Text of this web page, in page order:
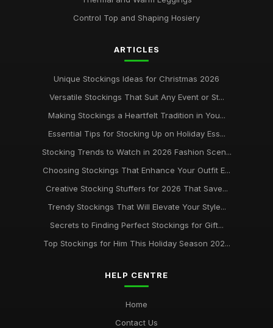
Control Top and Shaping Hosiery
ARTICLES
Unique Stockings Ideas for Christmas 2026
Versatile Stockings That Suit Any Event or St...
Making Stockings a Heartfelt Tradition in You...
Essential Tips for Stocking Up on Holiday Ess...
Stocking Trends to Watch in 2026 Fashion Scen...
Choosing Stockings That Enhance Your Outfit E...
Creative Stocking Stuffers for 2026 That Save...
Trendy Stockings That Will Elevate Your Style...
Secrets to Finding Perfect Stockings for Gift...
Top Stockings for Him This Holiday Season 202...
HELP CENTRE
Home
Contact Us